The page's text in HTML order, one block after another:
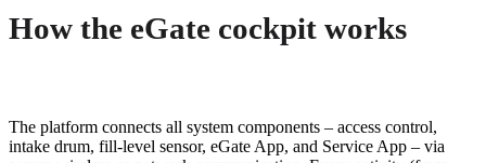
How the eGate cockpit works
The platform connects all system components – access control,
intake drum, fill‑level sensor, eGate App, and Service App – via